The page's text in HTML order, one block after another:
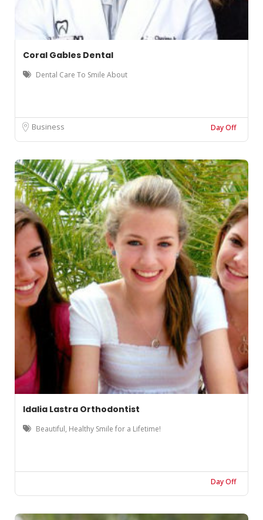
Coral Gables Dental
Dental Care To Smile About
Business Day Off
Idalia Lastra Orthodontist
Beautiful, Healthy Smile for a Lifetime!
Day Off